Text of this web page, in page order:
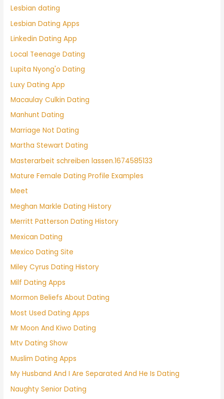
Lesbian dating
Lesbian Dating Apps
Linkedin Dating App
Local Teenage Dating
Lupita Nyong'o Dating
Luxy Dating App
Macaulay Culkin Dating
Manhunt Dating
Marriage Not Dating
Martha Stewart Dating
Masterarbeit schreiben lassen.1674585133
Mature Female Dating Profile Examples
Meet
Meghan Markle Dating History
Merritt Patterson Dating History
Mexican Dating
Mexico Dating Site
Miley Cyrus Dating History
Milf Dating Apps
Mormon Beliefs About Dating
Most Used Dating Apps
Mr Moon And Kiwo Dating
Mtv Dating Show
Muslim Dating Apps
My Husband And I Are Separated And He Is Dating
Naughty Senior Dating